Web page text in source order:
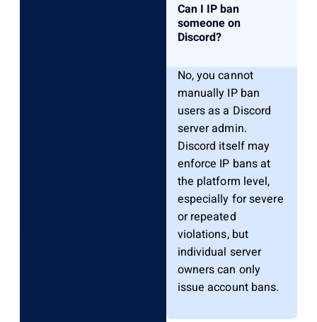
Can I IP ban
someone on
Discord?
No, you cannot
manually IP ban
users as a Discord
server admin.
Discord itself may
enforce IP bans at
the platform level,
especially for severe
or repeated
violations, but
individual server
owners can only
issue account bans.